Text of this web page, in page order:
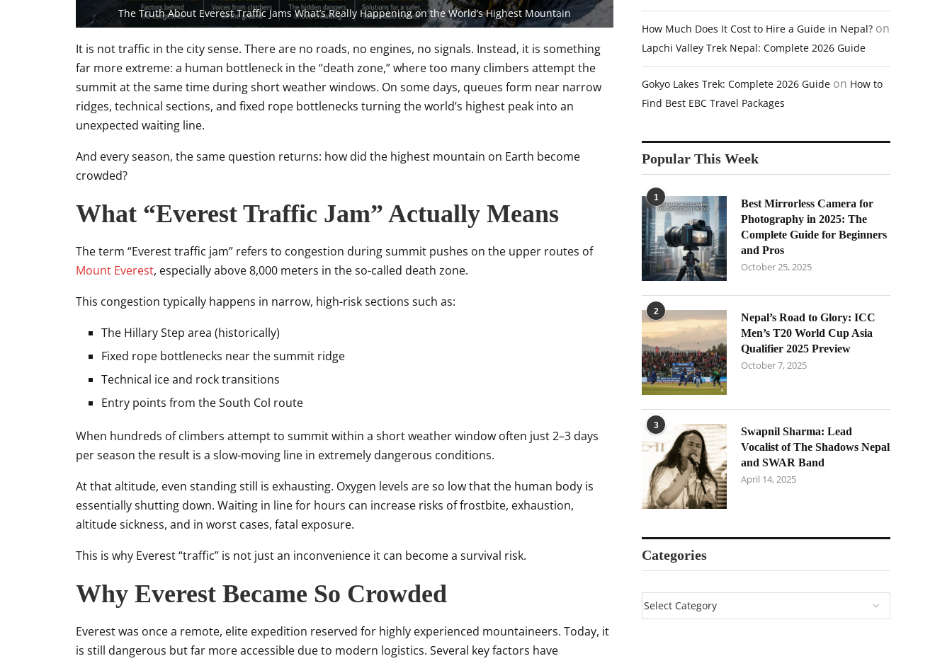
The Truth About Everest Traffic Jams What’s Really Happening on the World’s Highest Mountain
It is not traffic in the city sense. There are no roads, no engines, no signals. Instead, it is something
far more extreme: a human bottleneck in the “death zone,” where too many climbers attempt the
summit at the same time during short weather windows. On some days, queues form near narrow
ridges, technical sections, and fixed rope bottlenecks turning the world’s highest peak into an
unexpected waiting line.
And every season, the same question returns: how did the highest mountain on Earth become
crowded?
What “Everest Traffic Jam” Actually Means
The term “Everest traffic jam” refers to congestion during summit pushes on the upper routes of
Mount Everest, especially above 8,000 meters in the so-called death zone.
This congestion typically happens in narrow, high-risk sections such as:
The Hillary Step area (historically)
Fixed rope bottlenecks near the summit ridge
Technical ice and rock transitions
Entry points from the South Col route
When hundreds of climbers attempt to summit within a short weather window often just 2–3 days
per season the result is a slow-moving line in extremely dangerous conditions.
At that altitude, even standing still is exhausting. Oxygen levels are so low that the human body is
essentially shutting down. Waiting in line for hours can increase risks of frostbite, exhaustion,
altitude sickness, and in worst cases, fatal exposure.
This is why Everest “traffic” is not just an inconvenience it can become a survival risk.
Why Everest Became So Crowded
Everest was once a remote, elite expedition reserved for highly experienced mountaineers. Today, it
is still dangerous but far more accessible due to modern logistics. Several key factors have
How Much Does It Cost to Hire a Guide in Nepal? on
Lapchi Valley Trek Nepal: Complete 2026 Guide
Gokyo Lakes Trek: Complete 2026 Guide on How to
Find Best EBC Travel Packages
Popular This Week
1
Best Mirrorless Camera for
Photography in 2025: The
Complete Guide for Beginners
and Pros
October 25, 2025
2
Nepal’s Road to Glory: ICC
Men’s T20 World Cup Asia
Qualifier 2025 Preview
October 7, 2025
3
Swapnil Sharma: Lead
Vocalist of The Shadows Nepal
and SWAR Band
April 14, 2025
Categories